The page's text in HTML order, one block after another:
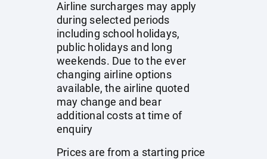
Airline surcharges may apply
during selected periods
including school holidays,
public holidays and long
weekends. Due to the ever
changing airline options
available, the airline quoted
may change and bear
additional costs at time of
enquiry
Prices are from a starting price